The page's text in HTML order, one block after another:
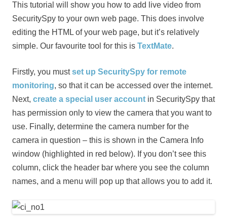
This tutorial will show you how to add live video from
SecuritySpy to your own web page. This does involve
editing the HTML of your web page, but it’s relatively
simple. Our favourite tool for this is TextMate.
Firstly, you mustset up SecuritySpy for remote
monitoring, so that it can be accessed over the internet.
Next, create a special user account in SecuritySpy that
has permission only to view the camera that you want to
use. Finally, determine the camera number for the
camera in question – this is shown in the Camera Info
window (highlighted in red below). If you don’t see this
column, click the header bar where you see the column
names, and a menu will pop up that allows you to add it.